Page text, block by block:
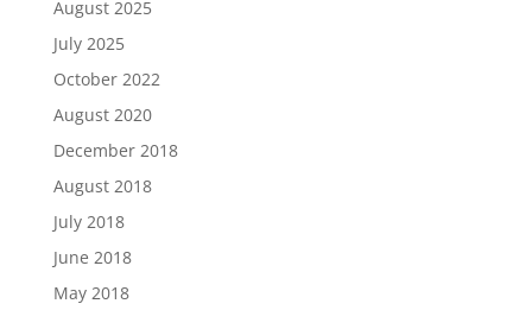
August 2025
July 2025
October 2022
August 2020
December 2018
August 2018
July 2018
June 2018
May 2018